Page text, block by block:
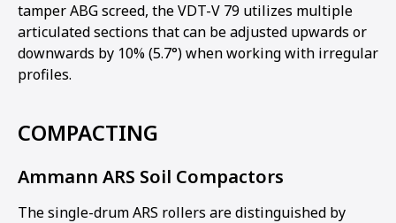
tamper ABG screed, the VDT-V 79 utilizes multiple
articulated sections that can be adjusted upwards or
downwards by 10% (5.7°) when working with irregular
profiles.
COMPACTING
Ammann ARS Soil Compactors
The single-drum ARS rollers are distinguished by